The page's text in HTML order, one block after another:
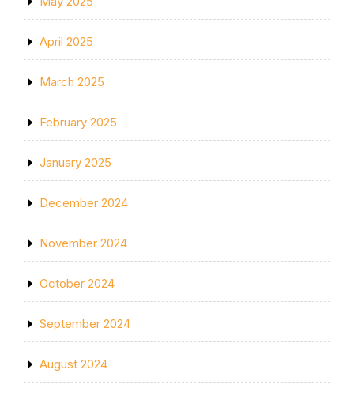
April 2025
March 2025
February 2025
January 2025
December 2024
November 2024
October 2024
September 2024
August 2024